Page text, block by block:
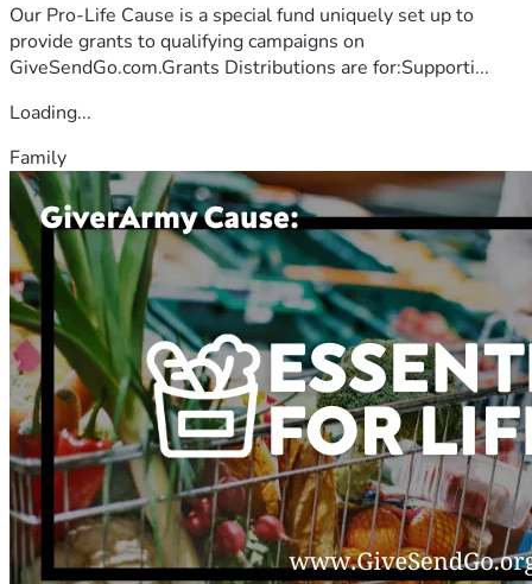
Our Pro-Life Cause is a special fund uniquely set up to
provide grants to qualifying campaigns on
GiveSendGo.com.Grants Distributions are for:Supporti...
Loading...
Family